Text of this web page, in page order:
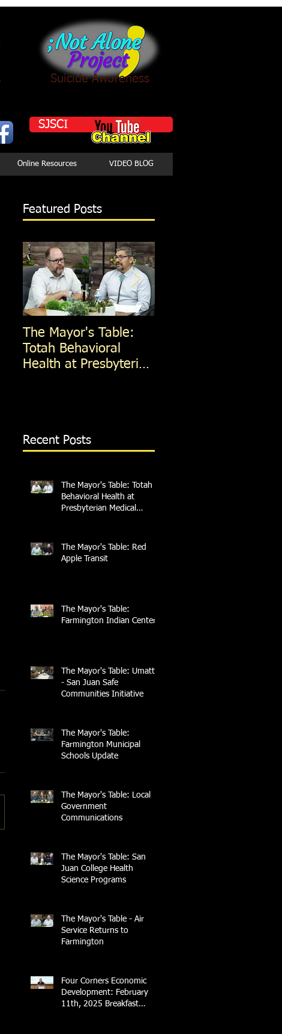
Suicide Awareness
SJSCI
Online Resources VIDEO BLOG
Featured Posts
The Mayor's Table:
Totah Behavioral
Health at Presbyterian
Recent Posts
The Mayor's Table: Totah
Behavioral Health at
Presbyterian Medical
The Mayor's Table: Red
Apple Transit
The Mayor's Table:
Farmington Indian Center
The Mayor's Table: UmattR
- San Juan Safe
Communities Initiative
The Mayor's Table:
Farmington Municipal
Schools Update
The Mayor's Table: Local
Government
Communications
The Mayor's Table: San
Juan College Health
Science Programs
The Mayor's Table - Air
Service Returns to
Farmington
Four Corners Economic
Development: February
11th, 2025 Breakfast